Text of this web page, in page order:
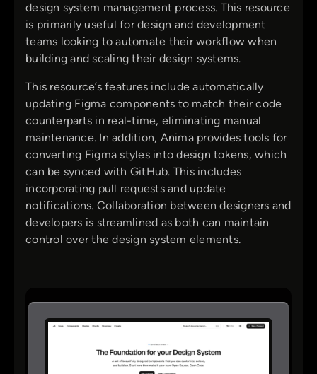
design system management process. This resource
is primarily useful for design and development
teams looking to automate their workflow when
building and scaling their design systems.
This resource’s features include automatically
updating Figma components to match their code
counterparts in real-time, eliminating manual
maintenance. In addition, Anima provides tools for
converting Figma styles into design tokens, which
can be synced with GitHub. This includes
incorporating pull requests and update
notifications. Collaboration between designers and
developers is streamlined as both can maintain
control over the design system elements.